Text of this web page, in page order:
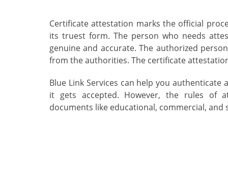
Certificate attestation marks the official
its truest form. The person who needs
genuine and accurate. The authorized
from the authorities. The certificate
Blue Link Services can help you
it gets accepted. However, the rules of
documents like educational, commercial, and